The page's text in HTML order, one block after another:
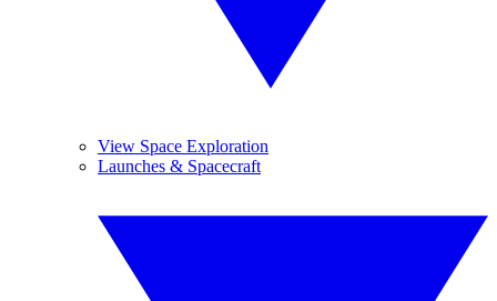
View Space Exploration
Launches & Spacecraft